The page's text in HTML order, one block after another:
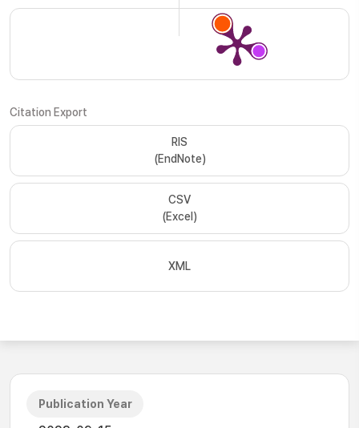
Citation Export
RIS
(EndNote)
CSV
(Excel)
XML
Publication Year